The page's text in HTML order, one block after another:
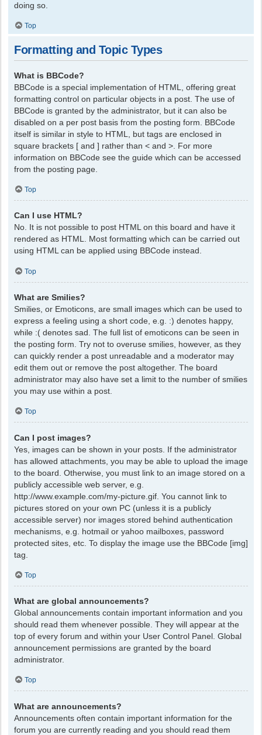
doing so.
Top
Formatting and Topic Types
What is BBCode?
BBCode is a special implementation of HTML, offering great
formatting control on particular objects in a post. The use of
BBCode is granted by the administrator, but it can also be
disabled on a per post basis from the posting form. BBCode
itself is similar in style to HTML, but tags are enclosed in
square brackets [ and ] rather than < and >. For more
information on BBCode see the guide which can be accessed
from the posting page.
Top
Can I use HTML?
No. It is not possible to post HTML on this board and have it
rendered as HTML. Most formatting which can be carried out
using HTML can be applied using BBCode instead.
Top
What are Smilies?
Smilies, or Emoticons, are small images which can be used to
express a feeling using a short code, e.g. :) denotes happy,
while :( denotes sad. The full list of emoticons can be seen in
the posting form. Try not to overuse smilies, however, as they
can quickly render a post unreadable and a moderator may
edit them out or remove the post altogether. The board
administrator may also have set a limit to the number of smilies
you may use within a post.
Top
Can I post images?
Yes, images can be shown in your posts. If the administrator
has allowed attachments, you may be able to upload the image
to the board. Otherwise, you must link to an image stored on a
publicly accessible web server, e.g.
http://www.example.com/my-picture.gif. You cannot link to
pictures stored on your own PC (unless it is a publicly
accessible server) nor images stored behind authentication
mechanisms, e.g. hotmail or yahoo mailboxes, password
protected sites, etc. To display the image use the BBCode [img]
tag.
Top
What are global announcements?
Global announcements contain important information and you
should read them whenever possible. They will appear at the
top of every forum and within your User Control Panel. Global
announcement permissions are granted by the board
administrator.
Top
What are announcements?
Announcements often contain important information for the
forum you are currently reading and you should read them